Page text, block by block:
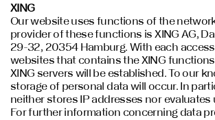
XING
Our website uses functions of the
provider of these functions is XING AG,
29-32, 20354 Hamburg. With each
websites that contains the XING
XING servers will be established. To our
storage of personal data will occur. In
neither stores IP addresses nor evaluates
For further information concerning data